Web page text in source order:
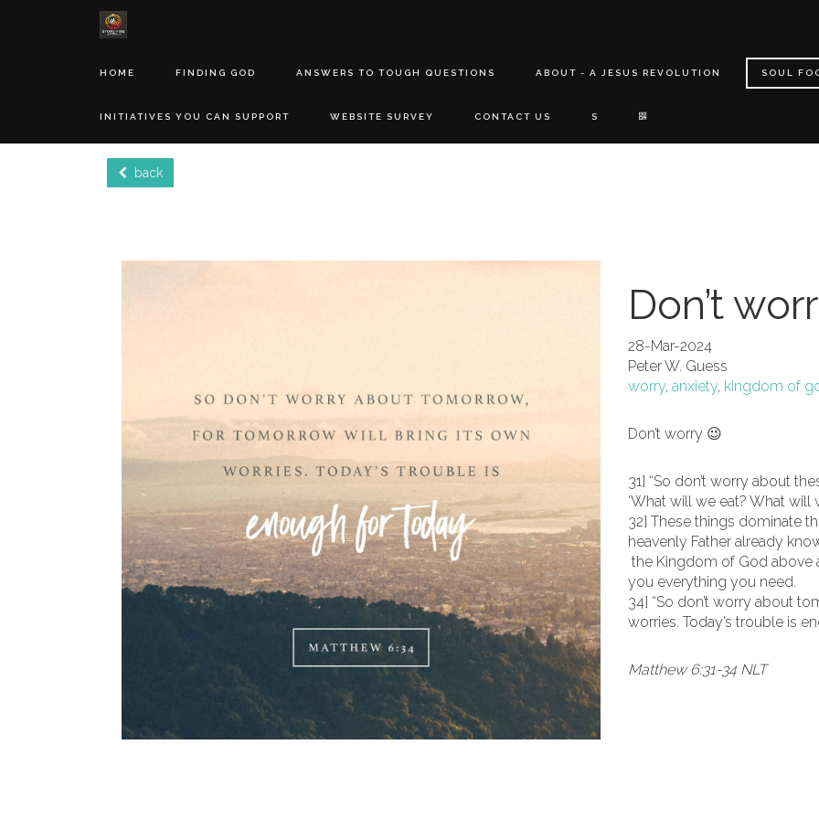
HOME FINDING GOD ANSWERS TO TOUGH QUESTIONS ABOUT - A JESUS REVOLUTION SOUL
INITIATIVES YOU CAN SUPPORT WEBSITE SURVEY CONTACT US S
back
Don’t
28-Mar-2024
Peter W. Guess
worry, anxiety, kingdom of
Don’t worry 😉
31] “So don’t worry about
‘What will we eat? What will
32] These things dominate
heavenly Father already
the Kingdom of God above
you everything you need.
34] “So don’t worry about
worries. Today’s trouble is
Matthew 6:31-34 NLT